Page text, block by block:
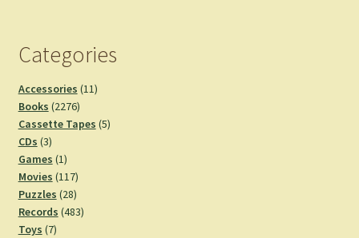
Categories
Accessories 1111
Books 22762276
products
Cassette Tapes 55
CDs 33
products
Games 11
product
Movies 117117
products
Puzzles 2828
products
Records 483483
Toys 77